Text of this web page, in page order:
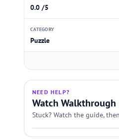
0.0 /5
CATEGORY
Puzzle
NEED HELP?
Watch Walkthrough
Stuck? Watch the guide,